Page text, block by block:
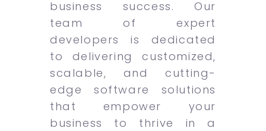
business success. Our
team of expert
developers is dedicated
to delivering customized,
scalable, and cutting-
edge software solutions
that empower your
business to thrive in a